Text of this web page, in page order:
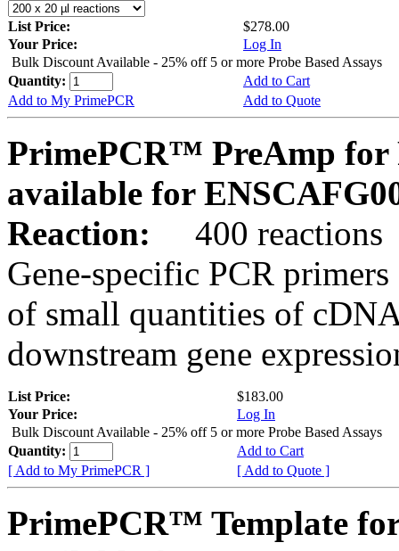
List Price:
$278.00
Your Price:
Log In
Bulk Discount Available - 25% off 5 or more Probe Based Assays
Quantity:
Add to Cart
Add to My PrimePCR
Add to Quote
PrimePCR™ PreAmp for
available for
Reaction:
400 reactions
Gene-specific PCR
of small quantities of
downstream gene
List Price:
$183.00
Your Price:
Log In
Bulk Discount Available - 25% off 5 or more Probe Based Assays
Quantity:
Add to Cart
[ Add to My PrimePCR ]
[ Add to Quote ]
PrimePCR™ Template